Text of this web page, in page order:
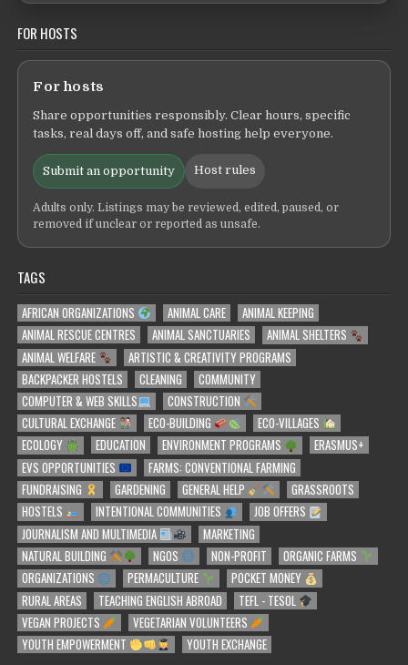
FOR HOSTS
For hosts
Share opportunities responsibly. Clear hours, specific
tasks, real days off, and safe hosting help everyone.
Submit an opportunity Host rules
Adults only. Listings may be reviewed, edited, paused, or
removed if unclear or reported as unsafe.
TAGS
AFRICAN ORGANIZATIONS ANIMAL CARE
ANIMAL KEEPING
ANIMAL RESCUE CENTRES
ANIMAL SANCTUARIES
ANIMAL SHELTERS
ANIMAL WELFARE
ARTISTIC & CREATIVITY PROGRAMS
BACKPACKER HOSTELS
CLEANING
COMMUNITY
COMPUTER & WEB SKILLS
CONSTRUCTION
CULTURAL EXCHANGE
ECO-BUILDING
ECO-VILLAGES
ECOLOGY
EDUCATION ENVIRONMENT PROGRAMS
ERASMUS+
EVS OPPORTUNITIES
FARMS: CONVENTIONAL FARMING
FUNDRAISING
GARDENING GENERAL HELP
GRASSROOTS
HOSTELS
INTENTIONAL COMMUNITIES
JOB OFFERS
JOURNALISM AND MULTIMEDIA
MARKETING
NATURAL BUILDING
NGOS NON-PROFIT
ORGANIC FARMS
ORGANIZATIONS
PERMACULTURE
POCKET MONEY
RURAL AREAS
TEACHING ENGLISH ABROAD
TEFL - TESOL
VEGAN PROJECTS
VEGETARIAN VOLUNTEERS
YOUTH EMPOWERMENT
YOUTH EXCHANGE